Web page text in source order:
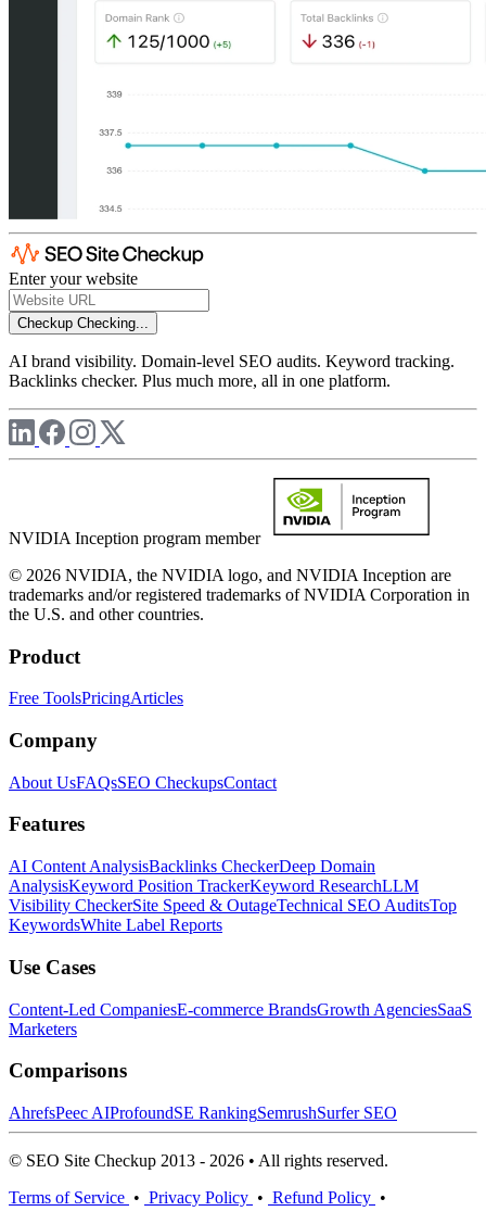
Enter your website
Checkup Checking...
AI brand visibility. Domain-level SEO audits. Keyword tracking.
Backlinks checker. Plus much more, all in one platform.
NVIDIA Inception program member
© 2026 NVIDIA, the NVIDIA logo, and NVIDIA Inception are
trademarks and/or registered trademarks of NVIDIA Corporation in
the U.S. and other countries.
Product
Free ToolsPricingArticles
Company
About UsFAQsSEO CheckupsContact
Features
AI Content AnalysisBacklinks CheckerDeep Domain
AnalysisKeyword Position TrackerKeyword ResearchLLM
Visibility CheckerSite Speed & OutageTechnical SEO AuditsTop
KeywordsWhite Label Reports
Use Cases
Content-Led CompaniesE-commerce BrandsGrowth AgenciesSaaS
Marketers
Comparisons
AhrefsPeec AIProfoundSE RankingSemrushSurfer SEO
© SEO Site Checkup 2013 - 2026 • All rights reserved.
Terms of Service • Privacy Policy • Refund Policy •